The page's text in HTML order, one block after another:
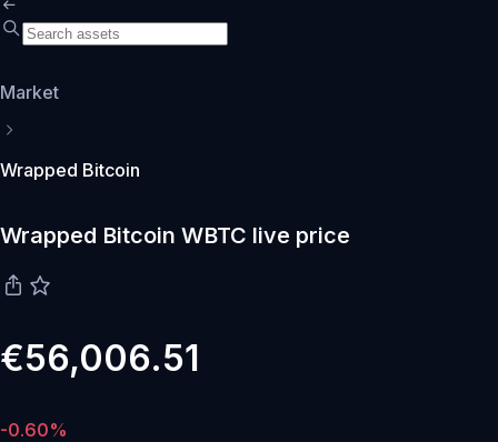
Market
Wrapped Bitcoin
Wrapped Bitcoin WBTC live price
€56,006.51
-0.60%